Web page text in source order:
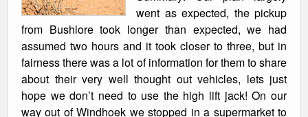
went as expected, the pickup
from Bushlore took longer than expected, we had
assumed two hours and it took closer to three, but in
fairness there was a lot of information for them to share
about their very well thought out vehicles, lets just
hope we don’t need to use the high lift jack! On our
way out of Windhoek we stopped in a supermarket to